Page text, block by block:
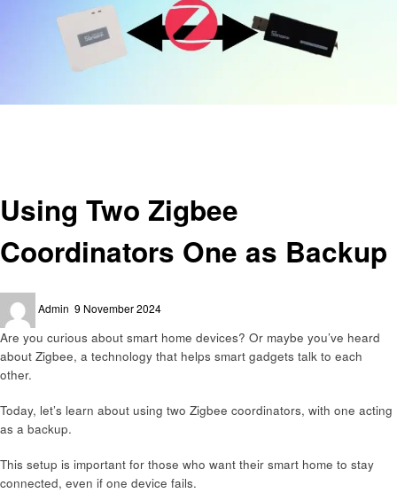
Using Two Zigbee
Coordinators One as Backup
Admin
on
9 November 2024
Are you curious about smart home devices? Or maybe you’ve heard
about Zigbee, a technology that helps smart gadgets talk to each
other.
Today, let’s learn about using two Zigbee coordinators, with one acting
as a backup.
This setup is important for those who want their smart home to stay
connected, even if one device fails.